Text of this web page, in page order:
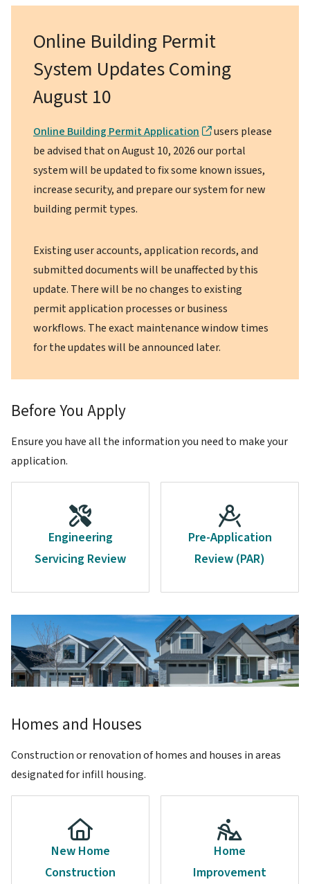
Online Building Permit
System Updates Coming
August 10
Online Building Permit Application
users please
be advised that on August 10, 2026 our portal
system will be updated to fix some known issues,
increase security, and prepare our system for new
building permit types.
Existing user accounts, application records, and
submitted documents will be unaffected by this
update. There will be no changes to existing
permit application processes or business
workflows. The exact maintenance window times
for the updates will be announced later.
Before You Apply
Ensure you have all the information you need to make your
application.
Engineering
Servicing Review
Pre-Application
Review (PAR)
Image
Homes and Houses
Construction or renovation of homes and houses in areas
designated for infill housing.
New Home
Construction
Home
Improvement